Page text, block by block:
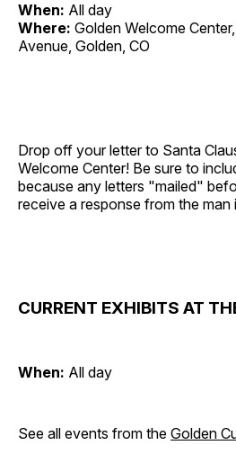
When: All day
Where: Golden Welcome
Avenue, Golden, CO
Drop off your letter to Santa
Welcome Center! Be sure to
because any letters "mailed"
receive a response from the man
CURRENT EXHIBITS AT
When: All day
See all events from the Golden